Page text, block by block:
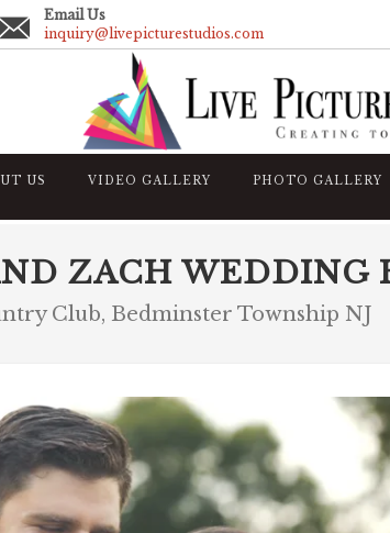
Email Us
inquiry@livepicturestudios.com
US VIDEO GALLERY PHOTO GALLERY
ZACH WEDDING
Club, Bedminster Township NJ